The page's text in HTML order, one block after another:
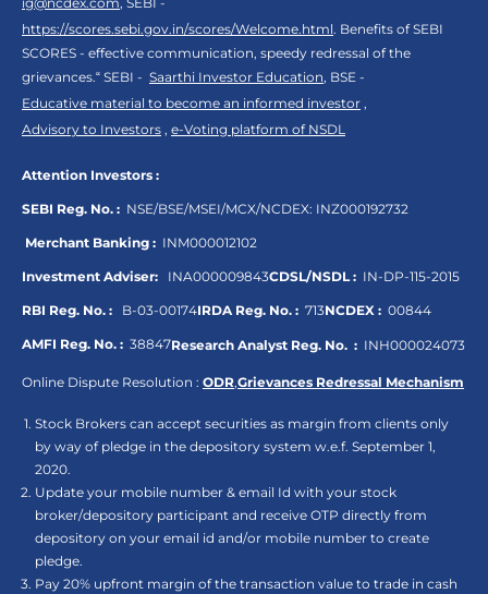
https://scores.sebi.gov.in/scores/Welcome.html. Benefits of SEBI
SCORES - effective communication, speedy redressal of the
grievances.“ SEBI - Saarthi Investor Education, BSE -
Educative material to become an informed investor ,
Advisory to Investors , e-Voting platform of NSDL
Attention Investors :
SEBI Reg. No. : NSE/BSE/MSEI/MCX/NCDEX: INZ000192732
Merchant Banking : INM000012102
Investment Adviser: INA000009843CDSL/NSDL : IN-DP-115-2015
RBI Reg. No. : B-03-00174IRDA Reg. No. : 713NCDEX : 00844
AMFI Reg. No. : 38847Research Analyst Reg. No. : INH000024073
Online Dispute Resolution : ODR,Grievances Redressal Mechanism
Stock Brokers can accept securities as margin from clients only
by way of pledge in the depository system w.e.f. September 1,
2020.
Update your mobile number & email Id with your stock
broker/depository participant and receive OTP directly from
depository on your email id and/or mobile number to create
pledge.
Pay 20% upfront margin of the transaction value to trade in cash